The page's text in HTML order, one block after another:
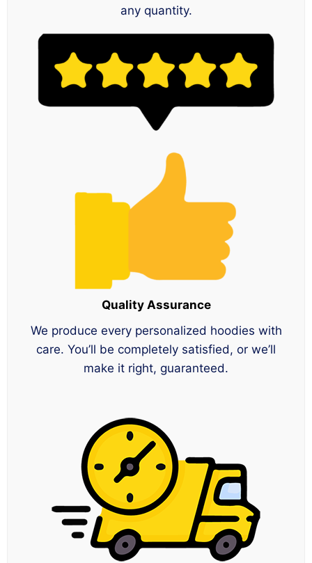
any quantity.
Quality Assurance
We produce every personalized hoodies with
care. You’ll be completely satisfied, or we’ll
make it right, guaranteed.